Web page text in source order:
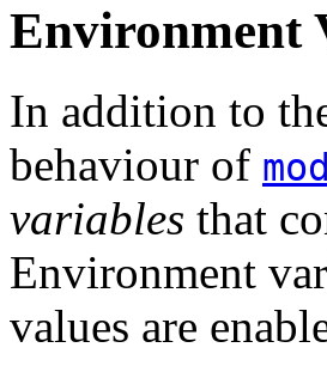
Environment
In addition to
behaviour of
variables that
Environment
values are